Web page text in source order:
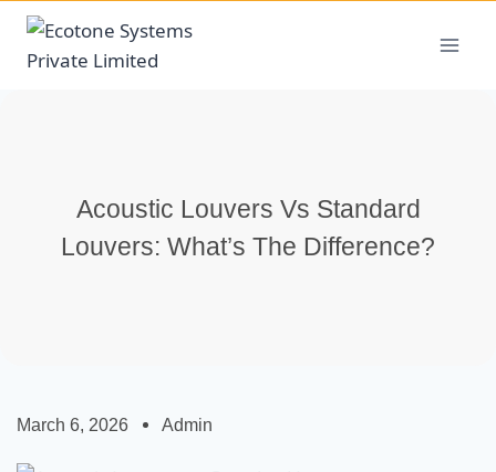
Acoustic Louvers Vs Standard
Louvers: What’s The Difference?
March 6, 2026 Admin